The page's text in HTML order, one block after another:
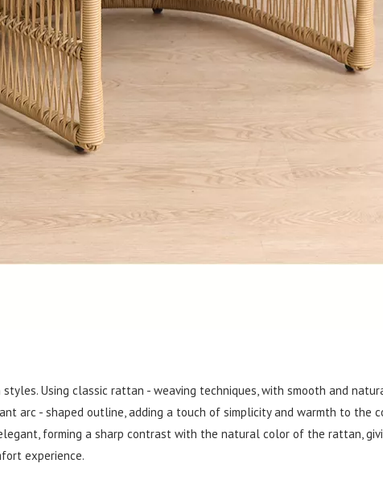
Using classic rattan - weaving techniques, with smooth and
arc - shaped outline, adding a touch of simplicity and warmth to the
forming a sharp contrast with the natural color of the rattan,
experience.